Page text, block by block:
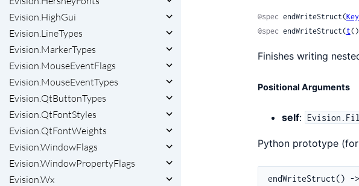
Evision.HighGui
Evision.LineTypes
Evision.MarkerTypes
Evision.MouseEventFlags
Evision.MouseEventTypes
Evision.QtButtonTypes
Evision.QtFontStyles
Evision.QtFontWeights
Evision.WindowFlags
Evision.WindowPropertyFlags
Evision.Wx
@spec endWriteStruct(
@spec endWriteStruct(t
Finishes writing
Positional Arguments
self:
Python prototype
endWriteStruct() ->